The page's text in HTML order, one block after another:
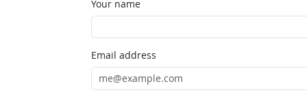
Your name
Email address